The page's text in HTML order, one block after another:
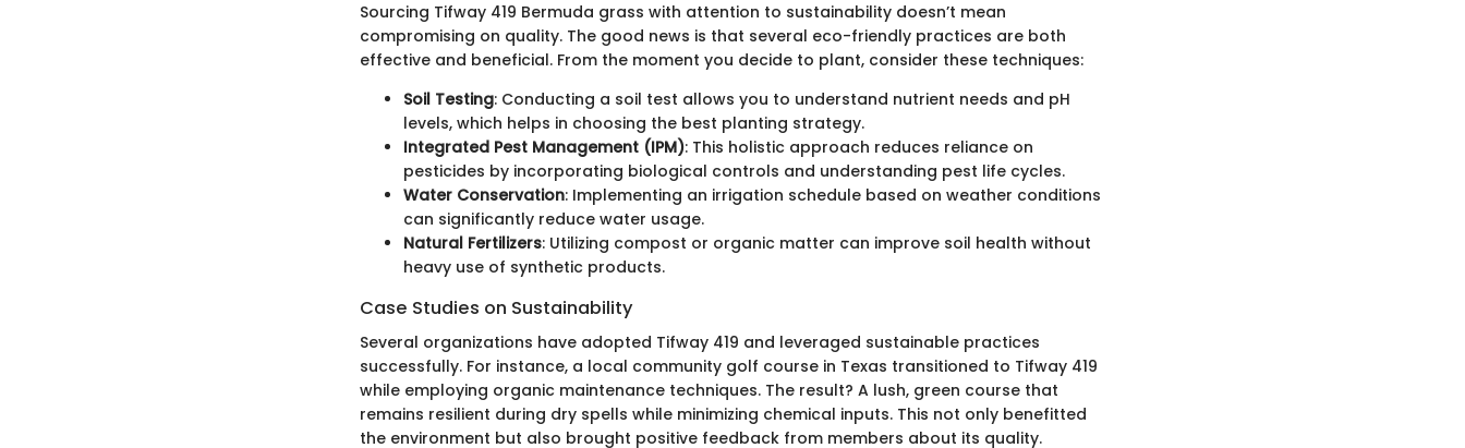
Sourcing Tifway 419 Bermuda grass with attention to sustainability doesn’t mean
compromising on quality. The good news is that several eco-friendly practices are both
effective and beneficial. From the moment you decide to plant, consider these techniques:
Soil Testing: Conducting a soil test allows you to understand nutrient needs and pH
levels, which helps in choosing the best planting strategy.
Integrated Pest Management (IPM): This holistic approach reduces reliance on
pesticides by incorporating biological controls and understanding pest life cycles.
Water Conservation: Implementing an irrigation schedule based on weather conditions
can significantly reduce water usage.
Natural Fertilizers: Utilizing compost or organic matter can improve soil health without
heavy use of synthetic products.
Case Studies on Sustainability
Several organizations have adopted Tifway 419 and leveraged sustainable practices
successfully. For instance, a local community golf course in Texas transitioned to Tifway 419
while employing organic maintenance techniques. The result? A lush, green course that
remains resilient during dry spells while minimizing chemical inputs. This not only benefitted
the environment but also brought positive feedback from members about its quality.